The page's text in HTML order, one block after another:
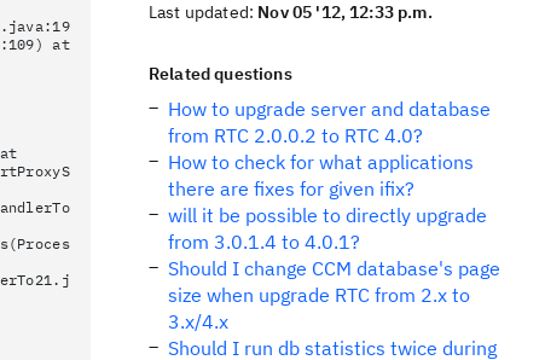
at
Last updated: Nov 05 '12, 12:33 p.m.
Related questions
How to upgrade server and database
from RTC 2.0.0.2 to RTC 4.0?
How to check for what applications
there are fixes for given ifix?
will it be possible to directly upgrade
from 3.0.1.4 to 4.0.1?
Should I change CCM database's page
size when upgrade RTC from 2.x to
3.x/4.x
Should I run db statistics twice during